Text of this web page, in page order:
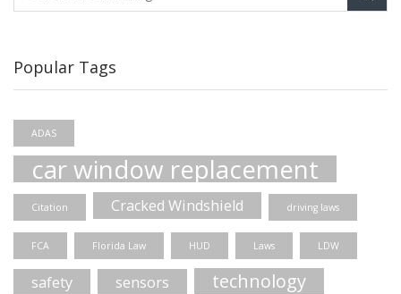
Popular Tags
ADAS
car window replacement
Citation Cracked Windshield driving laws
FCA Florida Law HUD Laws LDW
safety sensors technology